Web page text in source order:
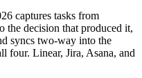
captures tasks from
the decision that produced it,
syncs two-way into the
four. Linear, Jira, Asana, and